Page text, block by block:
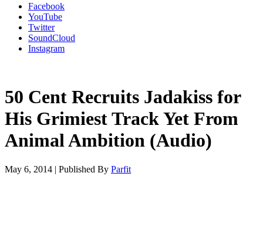
Facebook
YouTube
Twitter
SoundCloud
Instagram
50 Cent Recruits Jadakiss for
His Grimiest Track Yet From
Animal Ambition (Audio)
May 6, 2014 | Published By Parfit